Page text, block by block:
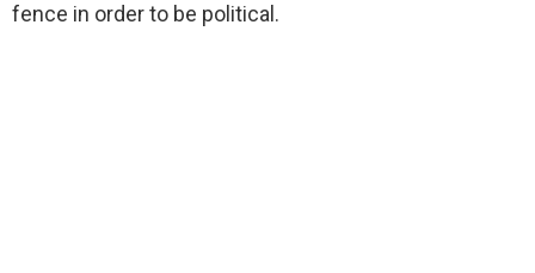
fence in order to be political.